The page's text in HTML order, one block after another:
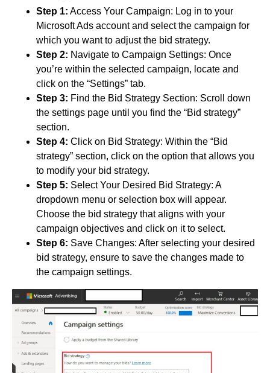
Step 1: Access Your Campaign: Log in to your
Microsoft Ads account and select the campaign for
which you want to adjust the bid strategy.
Step 2: Navigate to Campaign Settings: Once
you’re within the selected campaign, locate and
click on the “Settings” tab.
Step 3: Find the Bid Strategy Section: Scroll down
the settings page until you find the “Bid strategy”
section.
Step 4: Click on Bid Strategy: Within the “Bid
strategy” section, click on the option that allows you
to modify your bid strategy.
Step 5: Select Your Desired Bid Strategy: A
dropdown menu or selection box will appear.
Choose the bid strategy that aligns with your
campaign objectives and click on it to select.
Step 6: Save Changes: After selecting your desired
bid strategy, ensure to save the changes made to
the campaign settings.